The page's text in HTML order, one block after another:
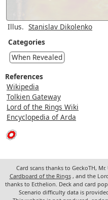
Illus. Stanislav Dikolenko
Categories
When Revealed
References
Wikipedia
Tolkien Gateway
Lord of the Rings Wiki
Encyclopedia of Arda
Card scans thanks to GeckoTH,
Cardboard of the Rings , and the
thanks to Ecthelion. Deck and card
Scenario difficulty data is